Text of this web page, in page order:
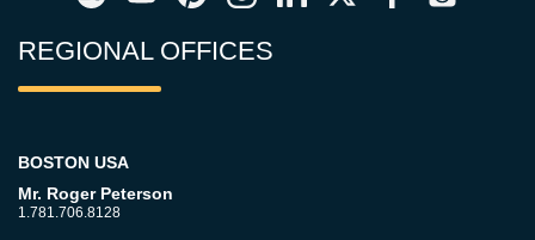
REGIONAL OFFICES
BOSTON USA
Mr. Roger Peterson
1.781.706.8128